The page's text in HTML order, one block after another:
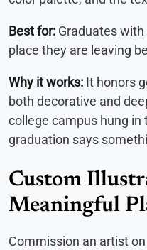
Best for: Graduates
place they are leaving
Why it works: It honors
both decorative and
college campus hung
graduation says
Custom
Meaningful
Commission an artist on